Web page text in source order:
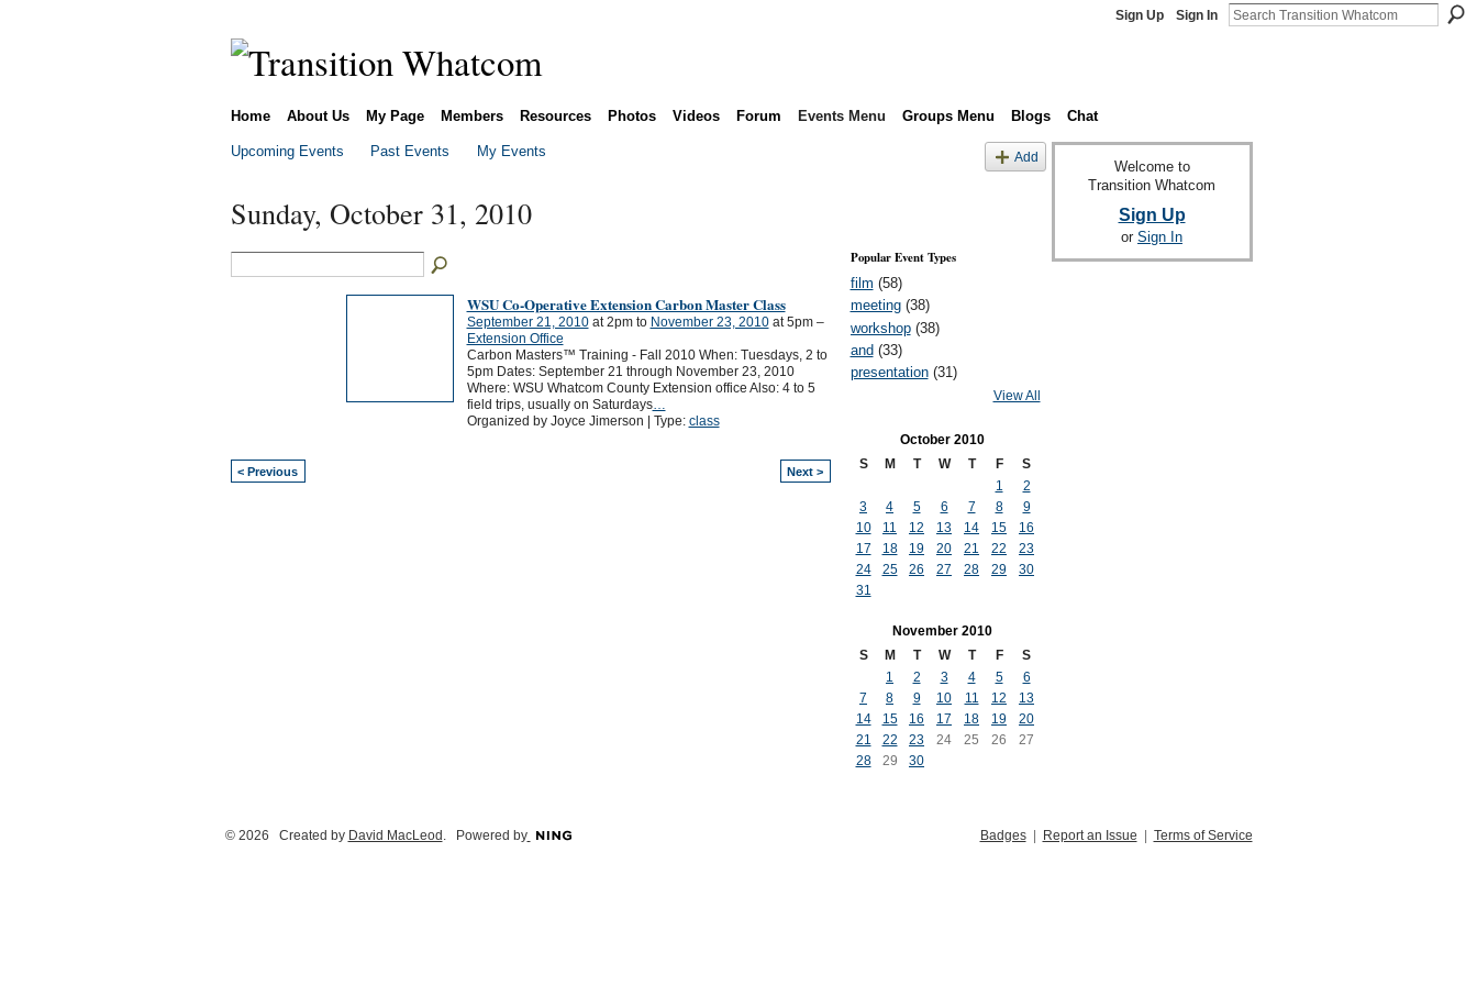
Sign Up Sign In
Home About Us My Page Members Resources Photos Videos Forum Events Menu Groups Menu Blogs Chat
Upcoming Events Past Events My Events Add
Sunday, October 31, 2010
WSU Co-Operative Extension Carbon Master Class
September 21, 2010at 2pm to November 23, 2010at 5pm –
Extension Office
Carbon Masters™ Training - Fall 2010 When: Tuesdays, 2 to
5pm Dates: September 21 through November 23, 2010
Where: WSU Whatcom County Extension office Also: 4 to 5
field trips, usually on Saturdays…
Organized by Joyce Jimerson | Type: class
< Previous Next >
Popular Event Types
film (58)
meeting(38)
workshop(38)
and (33)
presentation(31)
View All
October 2010
S
M T W T F
S
1
2
3
4 5 6 7 8
9
10
11 12 13 14 15
16
17
18 19 20 21 22
23
24
25 26 27 28 29
30
31
November 2010
S
M T W T F
S
1
2 3 4 5
6
7
8 9 10 11 12
13
14
15 16 17 18 19
20
21
22 23 24 25 26
27
28
29 30
Welcome to
Transition Whatcom
Sign Up
or Sign In
© 2026 Created by David MacLeod . Powered by Badges| Report an Issue | Terms of Service